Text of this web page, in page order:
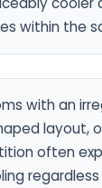
within the
with an
layout,
often